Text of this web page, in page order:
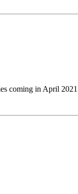
coming in April